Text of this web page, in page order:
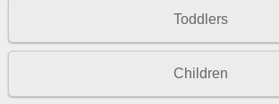
Toddlers
Children